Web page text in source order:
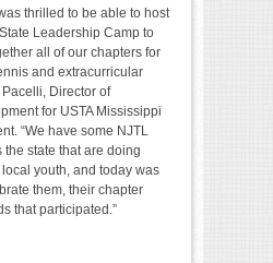
thrilled to be able to host
Leadership Camp to
all of our chapters for
and extracurricular
Director of
for USTA Mississippi
“We have some NJTL
state that are doing
youth, and today was
them, their chapter
that participated.”